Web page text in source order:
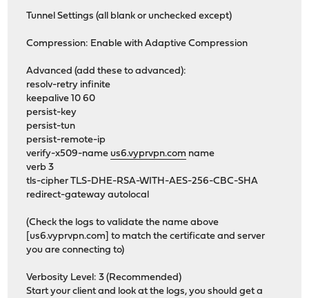
Tunnel Settings (all blank or unchecked except)
Compression: Enable with Adaptive Compression
Advanced (add these to advanced):
resolv-retry infinite
keepalive 10 60
persist-key
persist-tun
persist-remote-ip
verify-x509-name us6.vyprvpn.com name
verb 3
tls-cipher TLS-DHE-RSA-WITH-AES-256-CBC-SHA
redirect-gateway autolocal
(Check the logs to validate the name above
[us6.vyprvpn.com] to match the certificate and server
you are connecting to)
Verbosity Level: 3 (Recommended)
Start your client and look at the logs, you should get a